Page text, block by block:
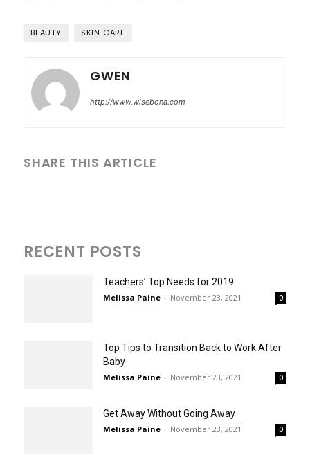
BEAUTY SKIN CARE
GWEN
http://www.wisebona.com
SHARE THIS ARTICLE
RECENT POSTS
Teachers’ Top Needs for 2019
Melissa Paine - November 23, 2021 0
Top Tips to Transition Back to Work After
Baby
Melissa Paine - November 23, 2021 0
Get Away Without Going Away
Melissa Paine - November 23, 2021 0